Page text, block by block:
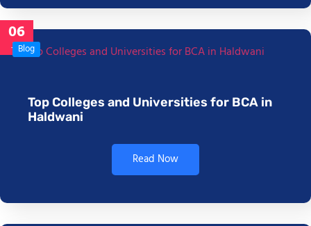
06
JanBlog
Top Colleges and Universities for BCA in
Haldwani
Read Now